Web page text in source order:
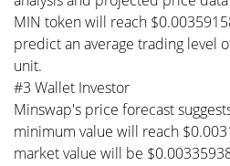
MIN token will reach
predict an average trading level
unit.
#3 Wallet Investor
Minswap's price forecast
minimum value will reach
market value will be